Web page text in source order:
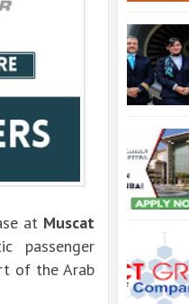
at Muscat
passenger
of the Arab